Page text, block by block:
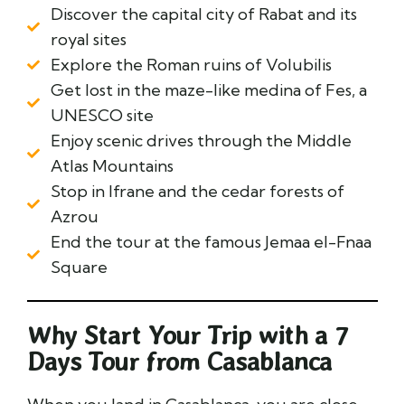
Discover the capital city of Rabat and its
royal sites
Explore the Roman ruins of Volubilis
Get lost in the maze-like medina of Fes, a
UNESCO site
Enjoy scenic drives through the Middle
Atlas Mountains
Stop in Ifrane and the cedar forests of
Azrou
End the tour at the famous Jemaa el-Fnaa
Square
Why Start Your Trip with a 7
Days Tour from Casablanca